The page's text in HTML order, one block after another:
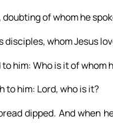
of whom he
disciples, whom Jesus
him: Who is it of whom
to him: Lord, who is it?
dipped. And when